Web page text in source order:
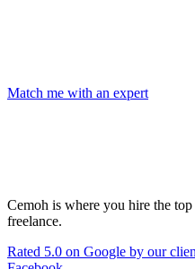
Match me with an expert
Cemoh is where you hire the
freelance.
Rated 5.0 on Google by our